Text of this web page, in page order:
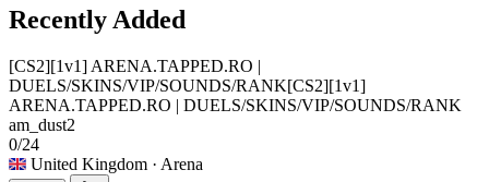
Recently Added
[CS2][1v1] ARENA.TAPPED.RO |
DUELS/SKINS/VIP/SOUNDS/RANK[CS2][1v1]
ARENA.TAPPED.RO | DUELS/SKINS/VIP/SOUNDS/RANK
am_dust2
0/24
United Kingdom · Arena